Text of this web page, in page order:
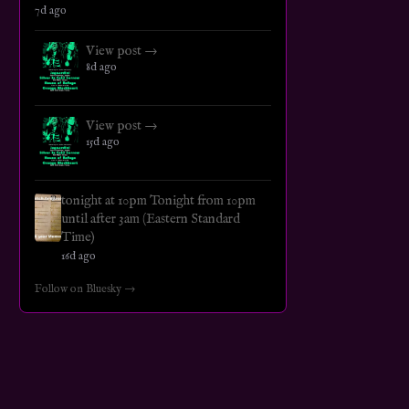
7d ago
View post →
8d ago
View post →
15d ago
tonight at 10pm Tonight from 10pm
until after 3am (Eastern Standard
Time)
16d ago
Follow on Bluesky →